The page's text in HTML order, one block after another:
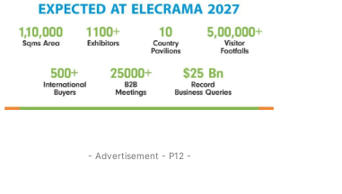
- Advertisement - P12 -